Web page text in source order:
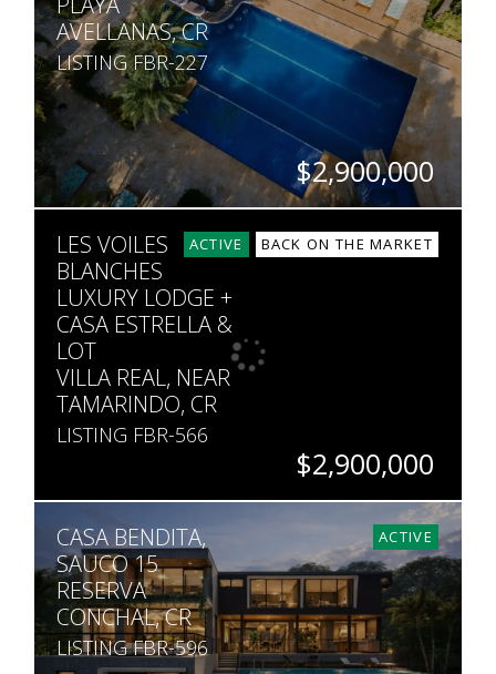
AVELLANAS, CR
LISTING FBR-227
$2,900,000
90,632
5,000 ACTIVE BACK ON THE MARKET
LES VOILES
BLANCHES
LUXURY LODGE +
CASA ESTRELLA &
LOT
VILLA REAL, NEAR
TAMARINDO, CR
LISTING FBR-566
$2,900,000
BEDS
14
BATHS
14
SQ. M.
ACTIVE
CASA BENDITA,
SAUCO 15
RESERVA
CONCHAL, CR
LISTING FBR-596